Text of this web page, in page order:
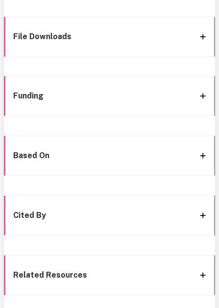
File Downloads
Funding
Based On
Cited By
Related Resources